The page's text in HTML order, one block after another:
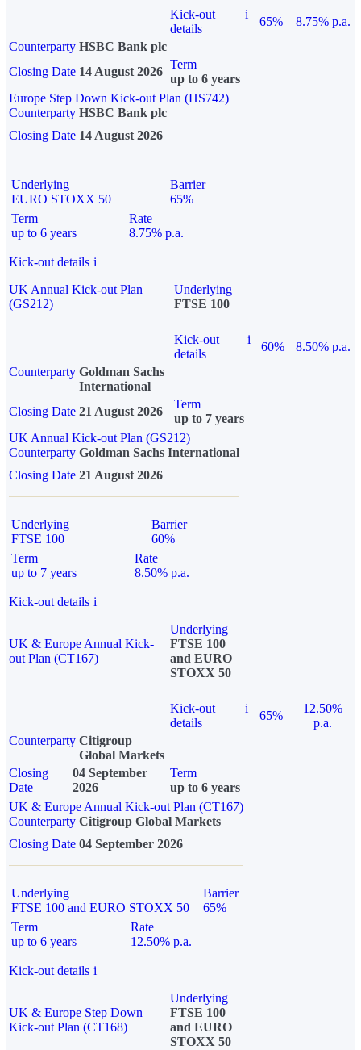
Kick-out
details
i
65%
8.75% p.a.
Counterparty HSBC Bank plc
Closing Date 14 August 2026
Term
up to 6 years
Europe Step Down Kick-out Plan (HS742)
Counterparty HSBC Bank plc
Closing Date 14 August 2026
Underlying
EURO STOXX 50
Barrier
65%
Term
up to 6 years
Rate
8.75% p.a.
Kick-out details i
UK Annual Kick-out Plan
(GS212)
Underlying
FTSE 100
Kick-out
details
i
60%
8.50% p.a.
Counterparty Goldman Sachs
International
Closing Date 21 August 2026
Term
up to 7 years
UK Annual Kick-out Plan (GS212)
Counterparty Goldman Sachs International
Closing Date 21 August 2026
Underlying
FTSE 100
Barrier
60%
Term
up to 7 years
Rate
8.50% p.a.
Kick-out details i
UK & Europe Annual Kick-
out Plan (CT167)
Underlying
FTSE 100
and EURO
STOXX 50
Kick-out
details
i
65%
12.50%
p.a.
Counterparty Citigroup
Global Markets
Closing
Date
04 September
2026
Term
up to 6 years
UK & Europe Annual Kick-out Plan (CT167)
Counterparty Citigroup Global Markets
Closing Date 04 September 2026
Underlying
FTSE 100 and EURO STOXX 50
Barrier
65%
Term
up to 6 years
Rate
12.50% p.a.
Kick-out details i
UK & Europe Step Down
Kick-out Plan (CT168)
Underlying
FTSE 100
and EURO
STOXX 50